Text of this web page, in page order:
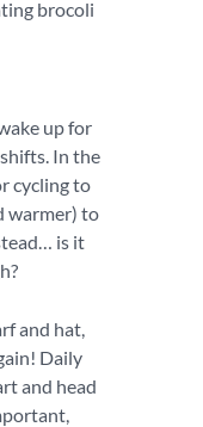
up for
In the
cycling to
warmer) to
is it
and hat,
Daily
and head